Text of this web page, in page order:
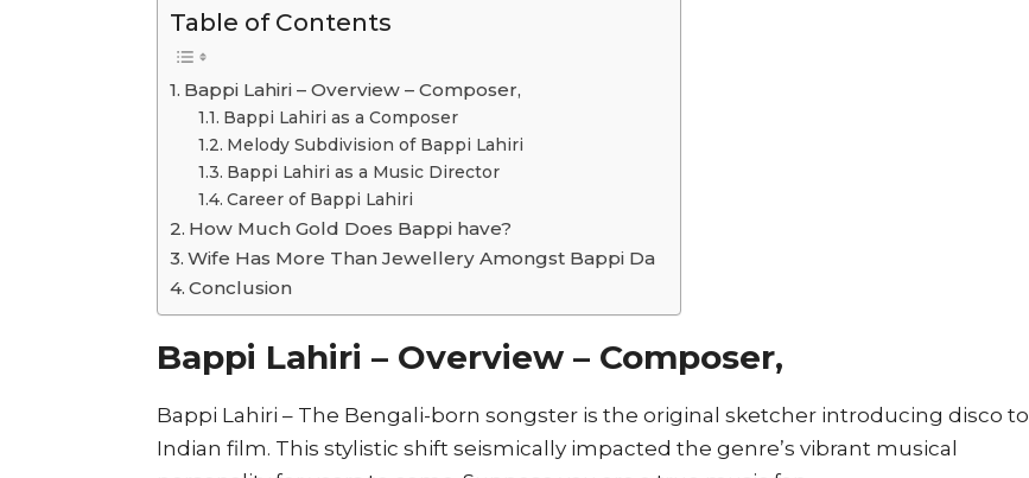
Table of Contents
Bappi Lahiri – Overview – Composer,
Bappi Lahiri as a Composer
Melody Subdivision of Bappi Lahiri
Bappi Lahiri as a Music Director
Career of Bappi Lahiri
How Much Gold Does Bappi have?
Wife Has More Than Jewellery Amongst Bappi Da
Conclusion
Bappi Lahiri – Overview – Composer,
Bappi Lahiri – The Bengali-born songster is the original sketcher introducing disco to
Indian film. This stylistic shift seismically impacted the genre’s vibrant musical